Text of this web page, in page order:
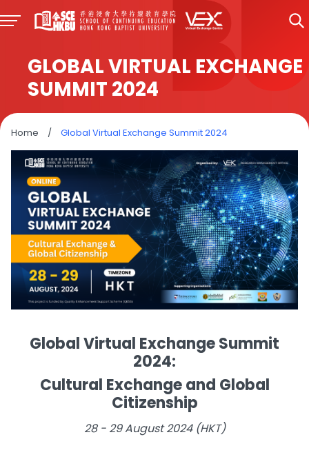
GLOBAL VIRTUAL EXCHANGE
SUMMIT 2024
Home / Global Virtual Exchange Summit 2024
Global Virtual Exchange Summit
2024:
Cultural Exchange and Global
Citizenship
28 - 29 August 2024 (HKT)